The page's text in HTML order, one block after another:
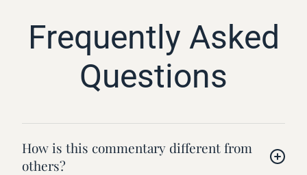
Frequently Asked
Questions
How is this commentary different from
others?